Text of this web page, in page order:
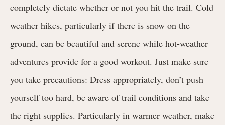
completely dictate whether or not you hit the trail. Cold
weather hikes, particularly if there is snow on the
ground, can be beautiful and serene while hot-weather
adventures provide for a good workout. Just make sure
you take precautions: Dress appropriately, don’t push
yourself too hard, be aware of trail conditions and take
the right supplies. Particularly in warmer weather, make